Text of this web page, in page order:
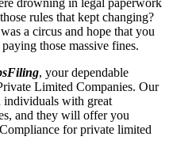
drowning in legal paperwork
rules that kept changing?
a circus and hope that you
those massive fines.
, your dependable
Limited Companies. Our
individuals with great
and they will offer you
for private limited